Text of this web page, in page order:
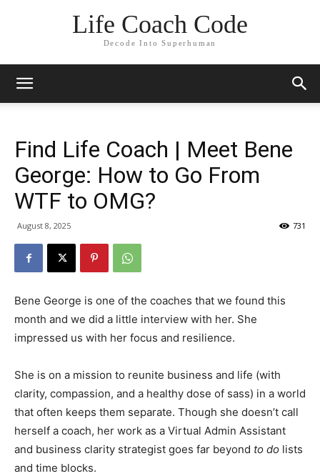
Life Coach Code
Decode Into Superhuman
Find Life Coach | Meet Bene
George: How to Go From
WTF to OMG?
August 8, 2025 731
Bene George is one of the coaches that we found this
month and we did a little interview with her. She
impressed us with her focus and resilience.
She is on a mission to reunite business and life (with
clarity, compassion, and a healthy dose of sass) in a world
that often keeps them separate. Though she doesn’t call
herself a coach, her work as a Virtual Admin Assistant
and business clarity strategist goes far beyond to do lists
and time blocks.